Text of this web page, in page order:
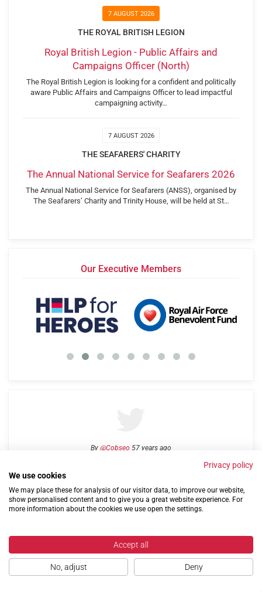
7 AUGUST 2026
THE ROYAL BRITISH LEGION
Royal British Legion - Public Affairs and
Campaigns Officer (North)
The Royal British Legion is looking for a confident and politically
aware Public Affairs and Campaigns Officer to lead impactful
campaigning activity…
7 AUGUST 2026
THE SEAFARERS' CHARITY
The Annual National Service for Seafarers 2026
The Annual National Service for Seafarers (ANSS), organised by
The Seafarers’ Charity and Trinity House, will be held at St…
Our Executive Members
By @Cobseo 57 years ago
Links Privacy Policy Terms of use Contact us
Privacy policy
We use cookies
We may place these for analysis of our visitor data, to improve our website,
show personalised content and to give you a great website experience. For
more information about the cookies we use open the settings.
Accept all
No, adjust Deny